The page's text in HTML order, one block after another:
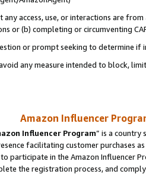
access, use, or interactions are
or (b) completing or circumventing
or prompt seeking to determine if
any measure intended to block,
Amazon Influencer
Influencer Program” is a country
facilitating customer purchases
participate in the Amazon Influencer
the registration process, and